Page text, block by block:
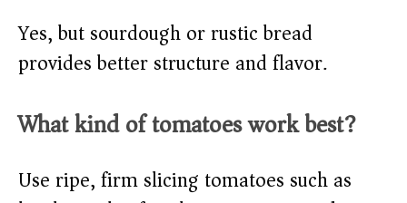
Yes, but sourdough or rustic bread
provides better structure and flavor.
What kind of tomatoes work best?
Use ripe, firm slicing tomatoes such as